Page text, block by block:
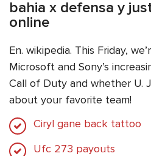
bahia x defensa y
online
En. wikipedia. This Friday,
Microsoft and Sony’s
Call of Duty and whether U.
about your favorite team!
Ciryl gane back tattoo
Ufc 273 payouts